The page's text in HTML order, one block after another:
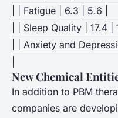
| | Fatigue | 6.3 | 5.6 |
| | Sleep Quality | 17.4 |
| | Anxiety and
New Chemical
In addition to PBM
companies are